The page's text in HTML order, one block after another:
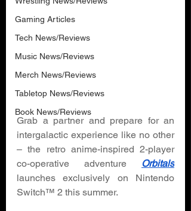
Gaming Articles
Tech News/Reviews
Music News/Reviews
Merch News/Reviews
Tabletop News/Reviews
Book News/Reviews
Grab a partner and prepare for an
intergalactic experience like no other
– the retro anime-inspired 2-player
co-operative adventure Orbitals
launches exclusively on Nintendo
Switch™ 2 this summer.